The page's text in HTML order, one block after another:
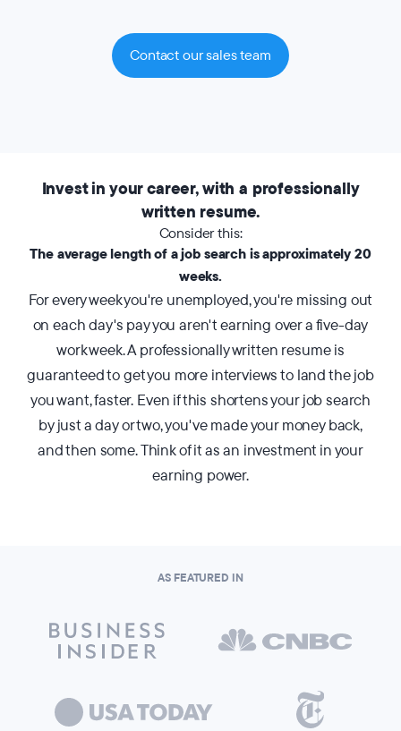
Contact our sales team
Invest in your career, with a professionally
written resume.
Consider this:
The average length of a job search is approximately 20
weeks.
For every week you're unemployed, you're missing out
on each day's pay you aren't earning over a five-day
work week. A professionally written resume is
guaranteed to get you more interviews to land the job
you want, faster. Even if this shortens your job search
by just a day or two, you've made your money back,
and then some. Think of it as an investment in your
earning power.
AS FEATURED IN